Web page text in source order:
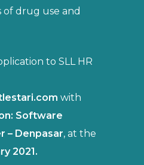
drug use and
to SLL HR
with
Software
– Denpasar, at the
2021.